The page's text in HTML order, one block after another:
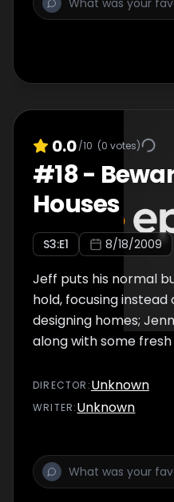
0.0/10 (0 votes)
#18-
Houses
S3:E1 8/18/2009
Jeff puts his normal
hold, focusing
designing homes;
along with some
DIRECTOR :Unknown
WRITER:Unknown